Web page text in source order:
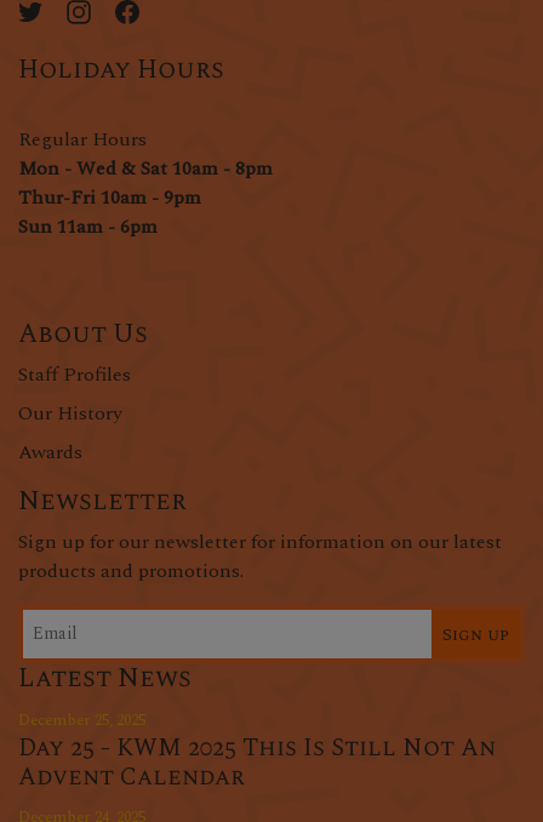
Holiday Hours
Regular Hours
Mon - Wed & Sat 10am - 8pm
Thur-Fri 10am - 9pm
Sun 11am - 6pm
About Us
Staff Profiles
Our History
Awards
Newsletter
Sign up for our newsletter for information on our latest
products and promotions.
Sign up
Latest News
December 25, 2025
Day 25 - KWM 2025 This Is Still Not An
Advent Calendar
December 24, 2025